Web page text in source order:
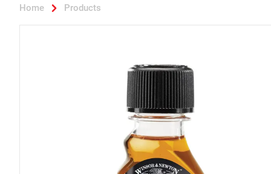
Home Products